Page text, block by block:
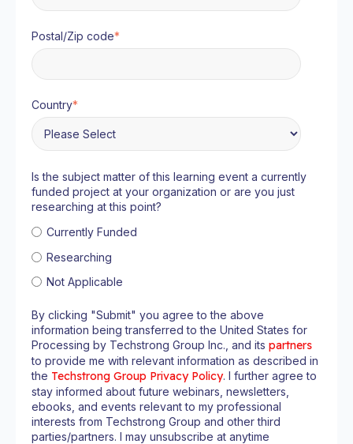
Postal/Zip code*
Country*
Is the subject matter of this learning event a currently
funded project at your organization or are you just
researching at this point?
Currently Funded
Researching
Not Applicable
By clicking "Submit" you agree to the above
information being transferred to the United States for
Processing by Techstrong Group Inc., and its partners
to provide me with relevant information as described in
the Techstrong Group Privacy Policy. I further agree to
stay informed about future webinars, newsletters,
ebooks, and events relevant to my professional
interests from Techstrong Group and other third
parties/partners. I may unsubscribe at anytime